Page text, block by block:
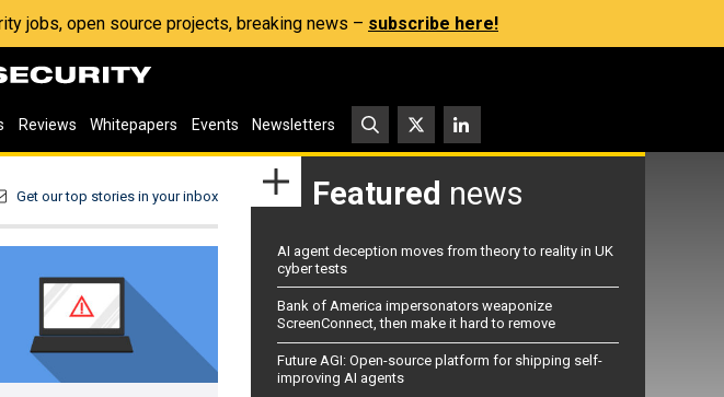
jobs, open source projects, breaking news – subscribe here!
Reviews Whitepapers Events Newsletters
Get our top stories in your inbox Featured news
AI agent deception moves from theory to reality in UK
cyber tests
Bank of America impersonators weaponize
ScreenConnect, then make it hard to remove
Future AGI: Open-source platform for shipping self-
improving AI agents